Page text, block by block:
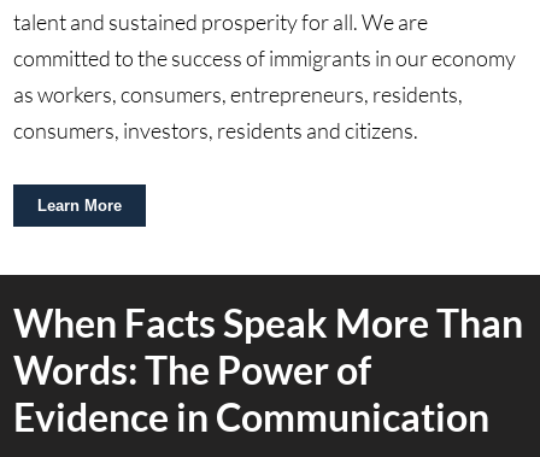
talent and sustained prosperity for all. We are
committed to the success of immigrants in our economy
as workers, consumers, entrepreneurs, residents,
consumers, investors, residents and citizens.
Learn More
When Facts Speak More Than
Words: The Power of
Evidence in Communication